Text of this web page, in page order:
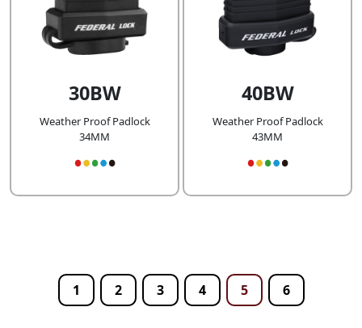
30BW
Weather Proof Padlock
34MM
40BW
Weather Proof Padlock
43MM
1 2 3 4 5 6